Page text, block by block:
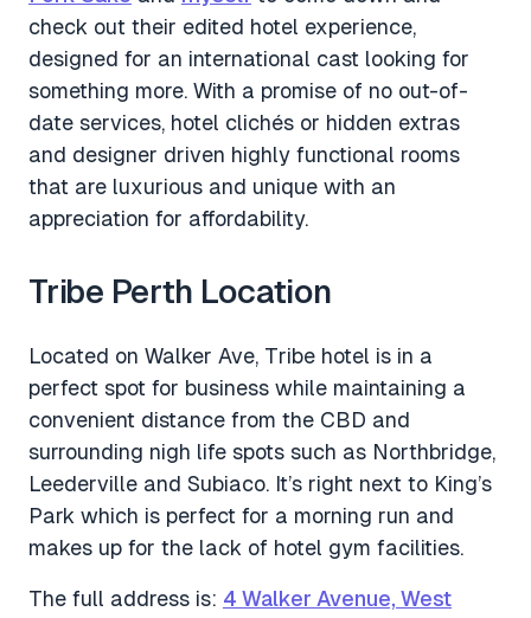
check out their edited hotel experience,
designed for an international cast looking for
something more. With a promise of no out-of-
date services, hotel clichés or hidden extras
and designer driven highly functional rooms
that are luxurious and unique with an
appreciation for affordability.
Tribe Perth Location
Located on Walker Ave, Tribe hotel is in a
perfect spot for business while maintaining a
convenient distance from the CBD and
surrounding nigh life spots such as Northbridge,
Leederville and Subiaco. It’s right next to King’s
Park which is perfect for a morning run and
makes up for the lack of hotel gym facilities.
The full address is: 4 Walker Avenue, West